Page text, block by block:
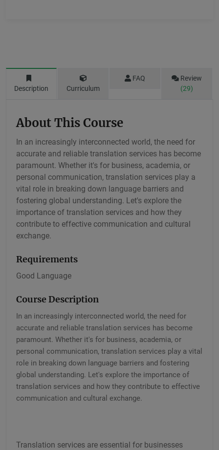
Description Curriculum
FAQ
Review
(29)
About This Course
In an increasingly interconnected world, the need for
accurate and reliable translation services has become
paramount. Whether it's for business, academia, or
personal communication, translation services play a
vital role in breaking down language barriers and
fostering global understanding. Let's explore the
importance of translation services and how they
contribute to effective communication and cultural
exchange.
Requirements
Good Language
Course Description
In an increasingly interconnected world, the need for
accurate and reliable translation services has become
paramount. Whether it's for business, academia, or
personal communication, translation services play a vital
role in breaking down language barriers and fostering
global understanding. Let's explore the importance of
translation services and how they contribute to effective
communication and cultural exchange.
Translation services are essential for businesses